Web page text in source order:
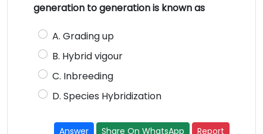
generation to generation is known as
A. Grading up
B. Hybrid vigour
C. Inbreeding
D. Species Hybridization
Answer Share On WhatsApp Report